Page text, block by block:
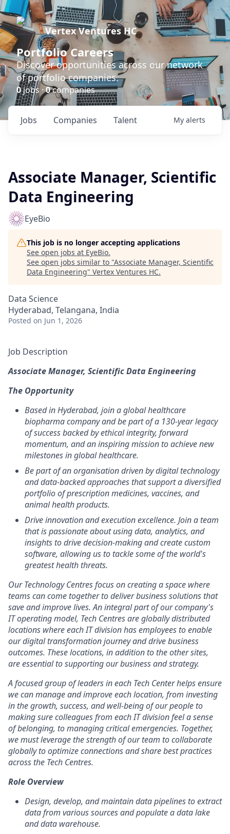
Vertex Ventures HC
Portfolio Careers
Discover opportunities across our network
of portfolio companies.
0jobs ·0companies
Jobs Companies Talent My alerts
Associate Manager, Scientific
Data Engineering
EyeBio
This job is no longer accepting applications
See open jobs at EyeBio.
See open jobs similar to "Associate Manager, Scientific
Data Engineering" Vertex Ventures HC.
Data Science
Hyderabad, Telangana, India
Posted on Jun 1, 2026
Job Description
Associate Manager, Scientific Data Engineering
The Opportunity
Based in Hyderabad, join a global healthcare
biopharma company and be part of a 130-year legacy
of success backed by ethical integrity, forward
momentum, and an inspiring mission to achieve new
milestones in global healthcare.
Be part of an organisation driven by digital technology
and data-backed approaches that support a diversified
portfolio of prescription medicines, vaccines, and
animal health products.
Drive innovation and execution excellence. Join a team
that is passionate about using data, analytics, and
insights to drive decision-making and create custom
software, allowing us to tackle some of the world's
greatest health threats.
Our Technology Centres focus on creating a space where
teams can come together to deliver business solutions that
save and improve lives. An integral part of our company's
IT operating model, Tech Centres are globally distributed
locations where each IT division has employees to enable
our digital transformation journey and drive business
outcomes. These locations, in addition to the other sites,
are essential to supporting our business and strategy.
A focused group of leaders in each Tech Center helps ensure
we can manage and improve each location, from investing
in the growth, success, and well-being of our people to
making sure colleagues from each IT division feel a sense
of belonging, to managing critical emergencies. Together,
we must leverage the strength of our team to collaborate
globally to optimize connections and share best practices
across the Tech Centres.
Role Overview
Design, develop, and maintain data pipelines to extract
data from various sources and populate a data lake
and data warehouse.